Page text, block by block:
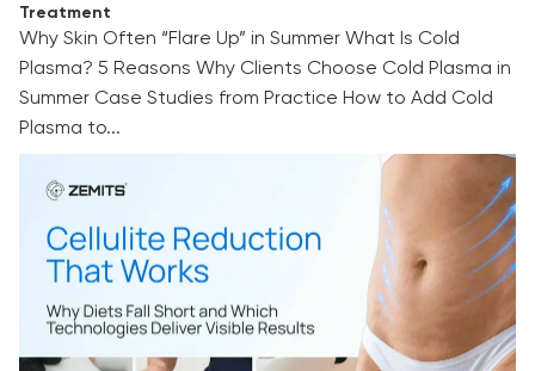
Treatment
Why Skin Often “Flare Up” in Summer What Is Cold
Plasma? 5 Reasons Why Clients Choose Cold Plasma in
Summer Case Studies from Practice How to Add Cold
Plasma to...
Cellulite Reduction That Works: Why Diets Fall
Short and Which Technologies Deliver Visible
Results